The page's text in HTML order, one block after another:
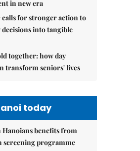
in new era
calls for stronger action to
into tangible
together: how day
transform seniors' lives
today
benefits from
screening programme